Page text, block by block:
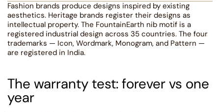
Fashion brands produce designs inspired by existing
aesthetics. Heritage brands register their designs as
intellectual property. The FountainEarth nib motif is a
registered industrial design across 35 countries. The four
trademarks — Icon, Wordmark, Monogram, and Pattern —
are registered in India.
The warranty test: forever vs one
year